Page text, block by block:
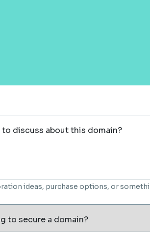
discuss about this domain?
ideas, purchase options, or
to secure a domain?